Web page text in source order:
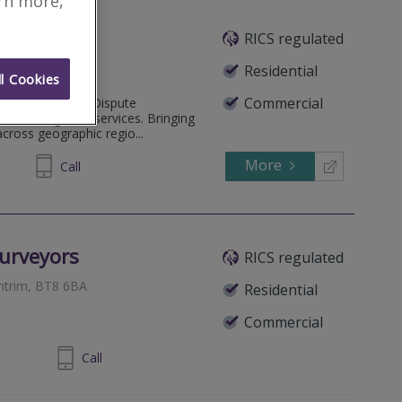
RICS regulated
Residential
Commercial
Alternative Dispute
Investigation services. Bringing
geographic regio...
1634 Call More
RICS regulated
Residential
Commercial
BT8 6BA
701424 Call
Cookies